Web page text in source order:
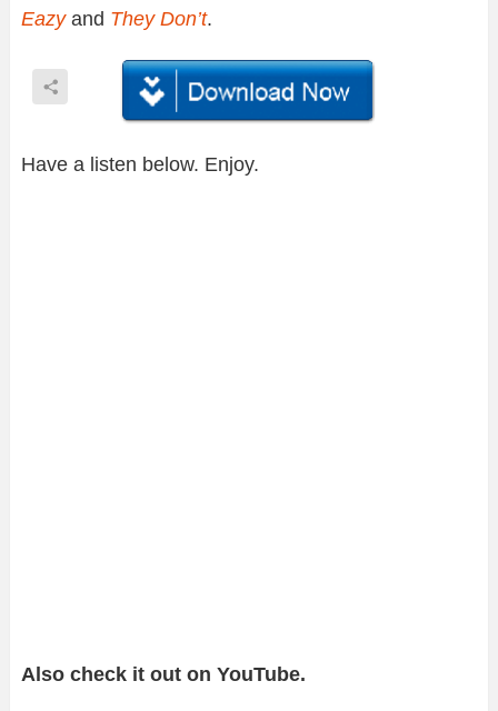
Eazyand They Don’t.
Have a listen below. Enjoy.
Also check it out on YouTube.